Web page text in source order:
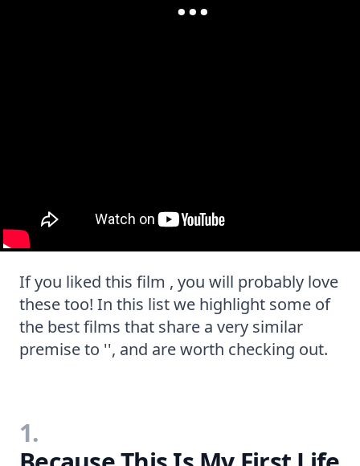
If you liked this film , you will probably love
these too! In this list we highlight some of
the best films that share a very similar
premise to '', and are worth checking out.
1.